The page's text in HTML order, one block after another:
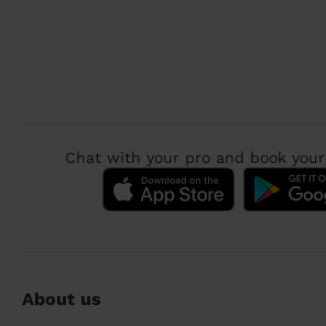
Chat with your pro and book
About us